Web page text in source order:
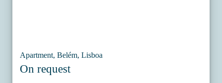
Apartment, Belém, Lisboa
On request